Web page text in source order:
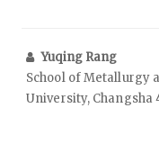
Yuqing Rang
School of Metallurgy
University, Changsha